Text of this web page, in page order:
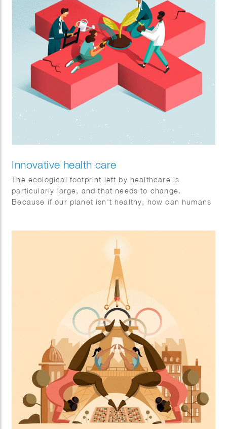
Innovative health care
The ecological footprint left by healthcare is
particularly large, and that needs to change.
Because if our planet isn’t healthy, how can humans